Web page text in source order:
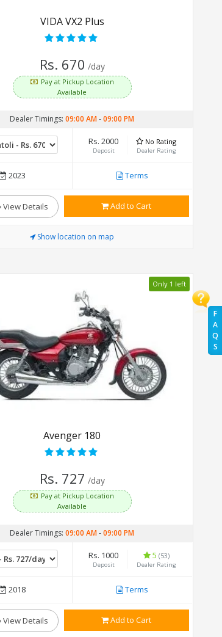
F
A
Q
S
VIDA VX2 Plus
Rs. 670 /day
Pay at Pickup Location
Available
Dealer Timings:09:00 AM-09:00 PM
Rs. 2000
Deposit
No Rating
Dealer Rating
2023 Terms
View Details Add to Cart
Show location on map
Only 1 left
Avenger 180
Rs. 727 /day
Pay at Pickup Location
Available
Dealer Timings:09:00 AM-09:00 PM
Rs. 1000
Deposit
5(53)
Dealer Rating
2018 Terms
View Details Add to Cart